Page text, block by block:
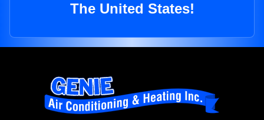
The United States!